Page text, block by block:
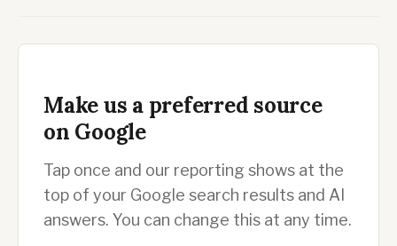
Make us a preferred source
on Google
Tap once and our reporting shows at the
top of your Google search results and AI
answers. You can change this at any time.